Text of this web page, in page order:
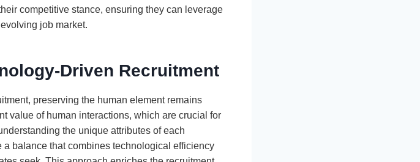
competitive stance, ensuring they can leverage
job market.
Driven Recruitment
preserving the human element remains
value of human interactions, which are crucial for
the unique attributes of each
a balance that combines technological efficiency